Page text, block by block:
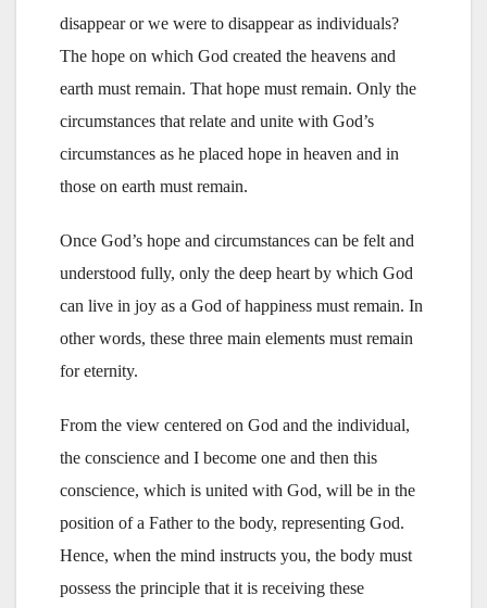
disappear or we were to disappear as individuals?
The hope on which God created the heavens and
earth must remain. That hope must remain. Only the
circumstances that relate and unite with God’s
circumstances as he placed hope in heaven and in
those on earth must remain.
Once God’s hope and circumstances can be felt and
understood fully, only the deep heart by which God
can live in joy as a God of happiness must remain. In
other words, these three main elements must remain
for eternity.
From the view centered on God and the individual,
the conscience and I become one and then this
conscience, which is united with God, will be in the
position of a Father to the body, representing God.
Hence, when the mind instructs you, the body must
possess the principle that it is receiving these